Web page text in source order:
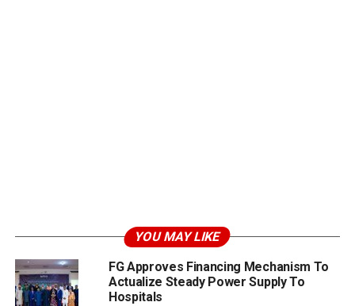
YOU MAY LIKE
FG Approves Financing Mechanism To
Actualize Steady Power Supply To
Hospitals